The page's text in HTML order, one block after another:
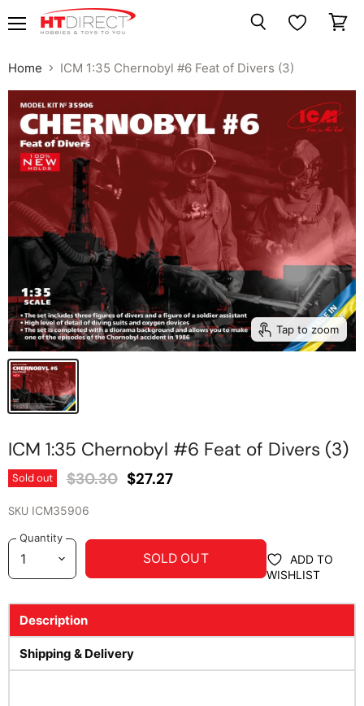
Home ICM 1:35 Chernobyl #6 Feat of Divers (3)
Tap to zoom
ICM 1:35 Chernobyl #6 Feat of Divers (3)
Sold out Original Price
$30.30 Current Price
$27.27
SKU ICM35906
Quantity
SOLD OUT
ADD TO
WISHLIST
Description
Shipping & Delivery